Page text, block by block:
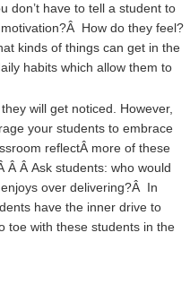
don’t have to tell a student to
How do they feel?
kinds of things can get in the
habits which allow them to
will get noticed. However,
your students to embrace
reflectÂ more of these
Â Â Ask students: who would
over delivering?Â In
have the inner drive to
toe with these students in the